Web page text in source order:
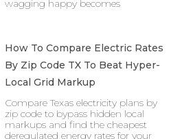
wagging happy becomes
How To Compare Electric Rates
By Zip Code TX To Beat Hyper-
Local Grid Markup
Compare Texas electricity plans by
zip code to bypass hidden local
markups and find the cheapest
deregulated energy rates for your